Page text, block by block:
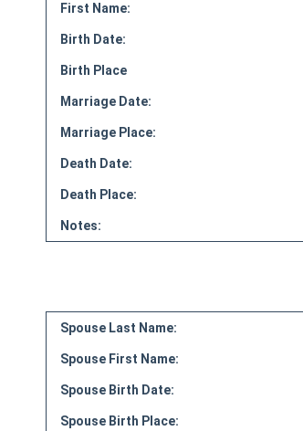
First Name:
Birth Date:
Birth Place
Marriage Date:
Marriage Place:
Death Date:
Death Place:
Notes:
Spouse Last Name:
Spouse First Name:
Spouse Birth Date:
Spouse Birth Place: